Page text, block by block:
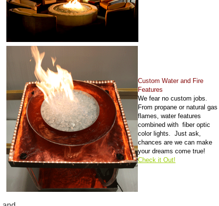
Custom Water and Fire
Features
We fear no custom jobs.
From propane or natural gas
flames, water features
combined with fiber optic
color lights. Just ask,
chances are we can make
your dreams come true!
Check it Out!